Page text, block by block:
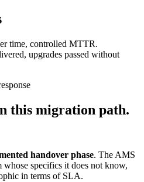
time, controlled MTTR.
upgrades passed without
this migration path.
handover phase. The AMS
whose specifics it does not know,
in terms of SLA.